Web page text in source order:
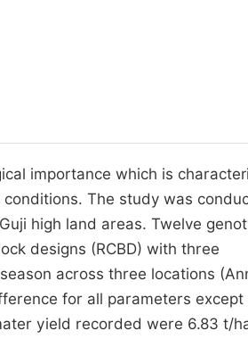
Publications
Member
importance which is
The study was
high land areas. Twelve
designs (RCBD) with three
across three locations
for all parameters except
yield recorded were 6.83 t/